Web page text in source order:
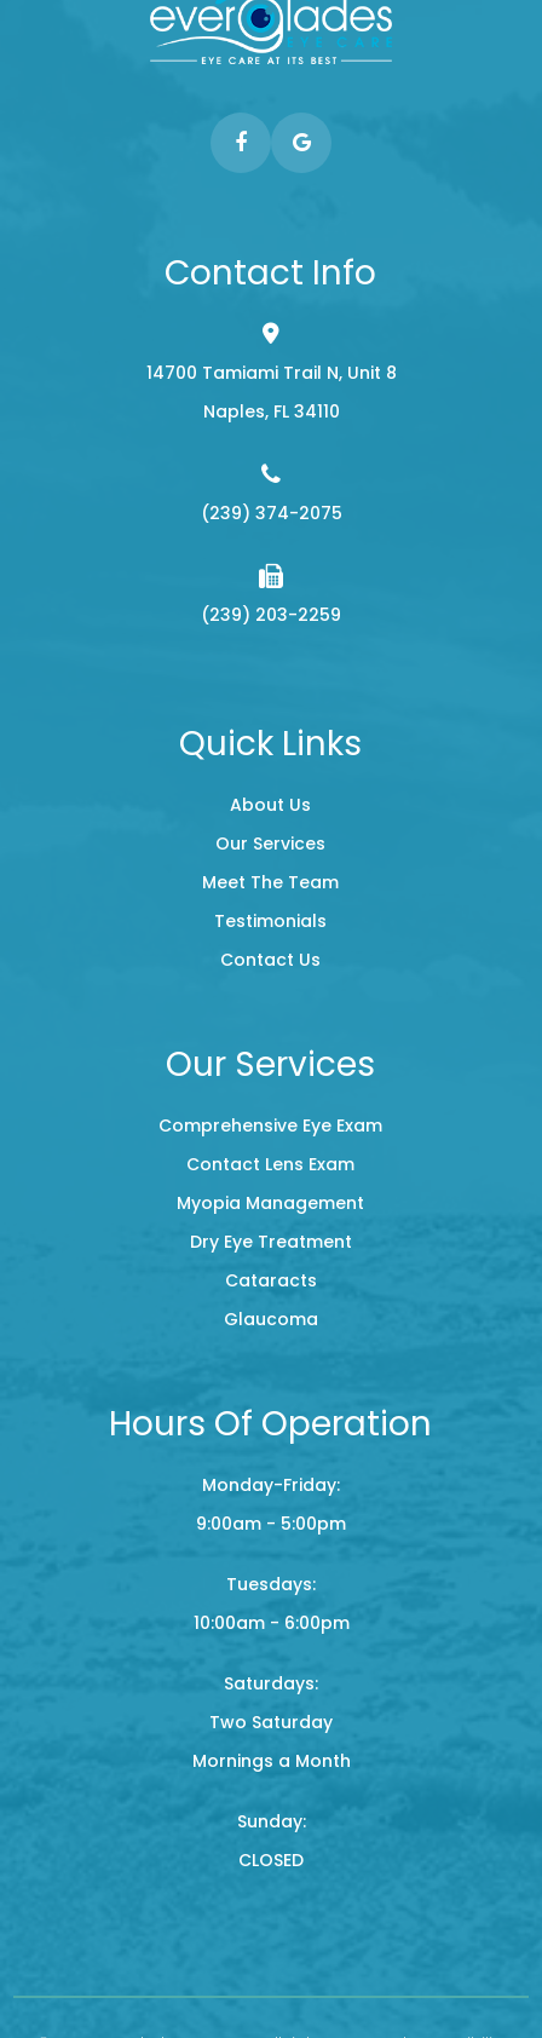
Contact Info
14700 Tamiami Trail N, Unit 8
​​​​​​​Naples, FL 34110
(239) 374-2075
(239) 203-2259
Quick Links
About Us
Our Services
Meet The Team
Testimonials
Contact Us
Our Services
Comprehensive Eye Exam
Contact Lens Exam
Myopia Management
Dry Eye Treatment
Cataracts
Glaucoma
Hours Of Operation
Monday-Friday:
9:00am - 5:00pm
Tuesdays:
10:00am - 6:00pm
Saturdays:
Two Saturday
Mornings a Month
Sunday:
CLOSED